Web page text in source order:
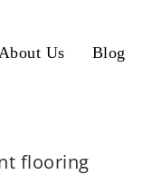
Us Blog
flooring